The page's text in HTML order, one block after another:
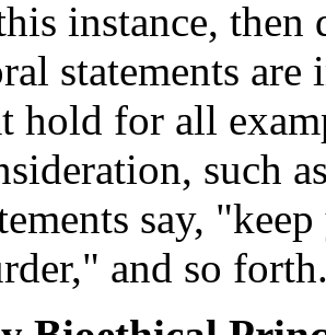
instance, then
statements are
hold for all
such
say,
and so